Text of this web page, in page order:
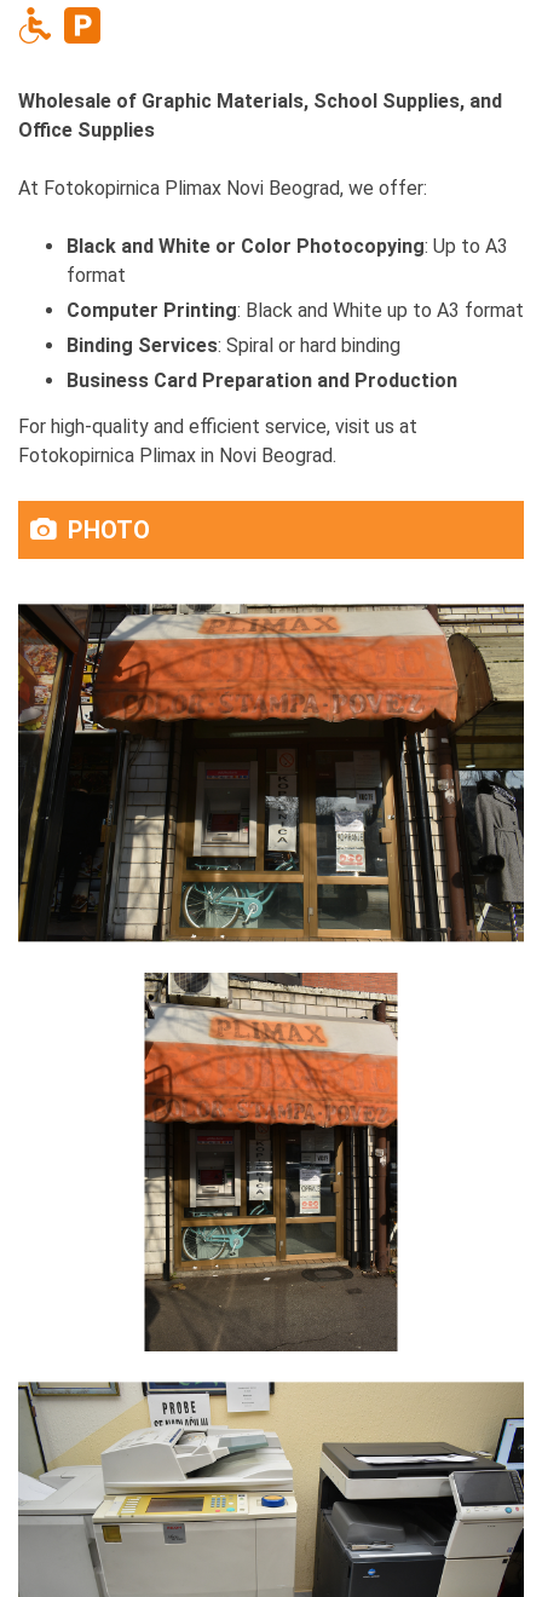
Wholesale of Graphic Materials, School Supplies, and
Office Supplies
At Fotokopirnica Plimax Novi Beograd, we offer:
Black and White or Color Photocopying: Up to A3
format
Computer Printing: Black and White up to A3 format
Binding Services: Spiral or hard binding
Business Card Preparation and Production
For high-quality and efficient service, visit us at
Fotokopirnica Plimax in Novi Beograd.
PHOTO